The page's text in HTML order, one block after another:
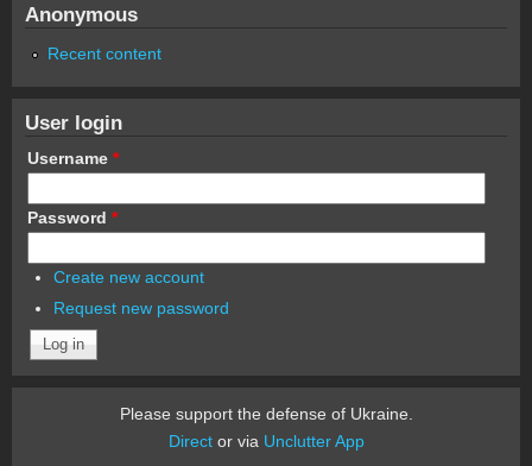
Anonymous
Recent content
User login
Username *
Password *
Create new account
Request new password
Please support the defense of Ukraine.
Director via Unclutter App